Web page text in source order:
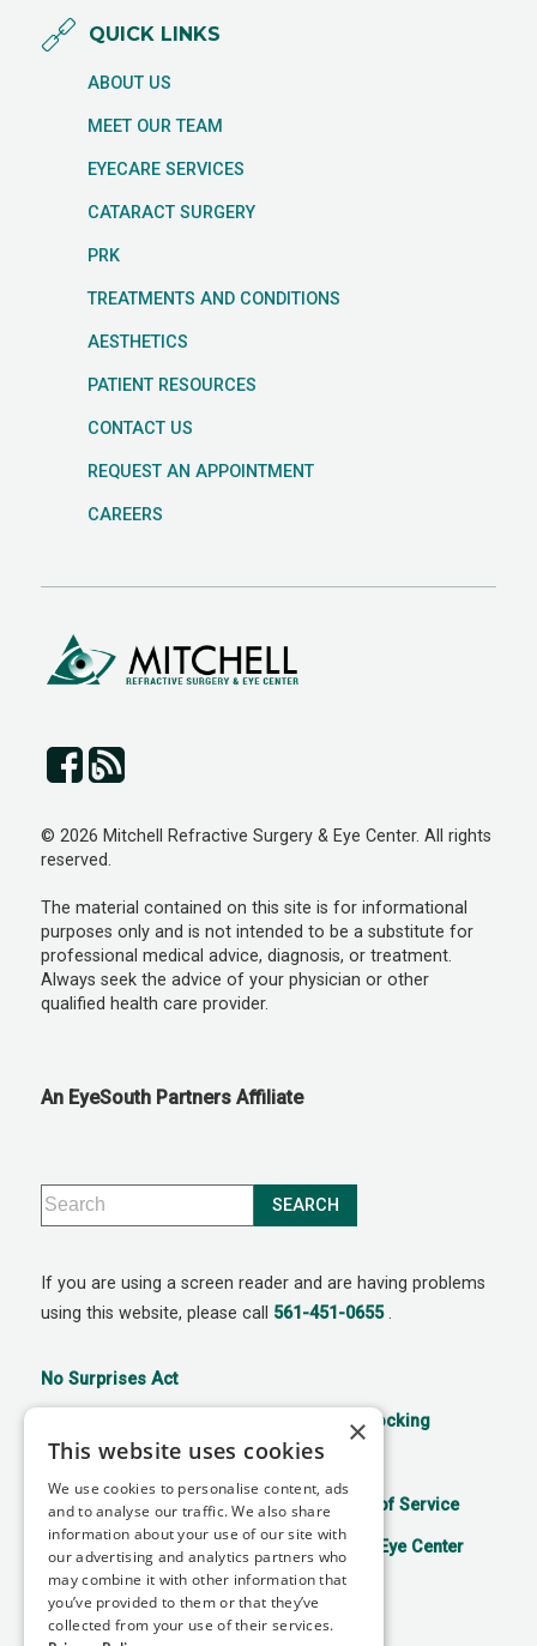
QUICK LINKS
ABOUT US
MEET OUR TEAM
EYECARE SERVICES
CATARACT SURGERY
PRK
TREATMENTS AND CONDITIONS
AESTHETICS
PATIENT RESOURCES
CONTACT US
REQUEST AN APPOINTMENT
CAREERS
© 2026 Mitchell Refractive Surgery & Eye Center. All rights
reserved.
The material contained on this site is for informational
purposes only and is not intended to be a substitute for
professional medical advice, diagnosis, or treatment.
Always seek the advice of your physician or other
qualified health care provider.
An EyeSouth Partners Affiliate
If you are using a screen reader and are having problems
using this website, please call 561-451-0655.
No Surprises Act
21st Century Cures Act: No Information Blocking
Accessibility Disclaimer Privacy Policy
Aviso de prácticas de privacidad Terms of Service
Facts About Mitchell Refractive Surgery & Eye Center
↑ TOP ↑
×
This website uses cookies
We use cookies to personalise content, ads
and to analyse our traffic. We also share
information about your use of our site with
our advertising and analytics partners who
may combine it with other information that
you’ve provided to them or that they’ve
collected from your use of their services.